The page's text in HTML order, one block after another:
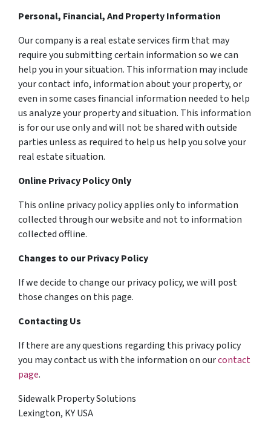
Personal, Financial, And Property Information
Our company is a real estate services firm that may
require you submitting certain information so we can
help you in your situation. This information may include
your contact info, information about your property, or
even in some cases financial information needed to help
us analyze your property and situation. This information
is for our use only and will not be shared with outside
parties unless as required to help us help you solve your
real estate situation.
Online Privacy Policy Only
This online privacy policy applies only to information
collected through our website and not to information
collected offline.
Changes to our Privacy Policy
If we decide to change our privacy policy, we will post
those changes on this page.
Contacting Us
If there are any questions regarding this privacy policy
you may contact us with the information on ourcontact
page.
Sidewalk Property Solutions
Lexington, KY USA